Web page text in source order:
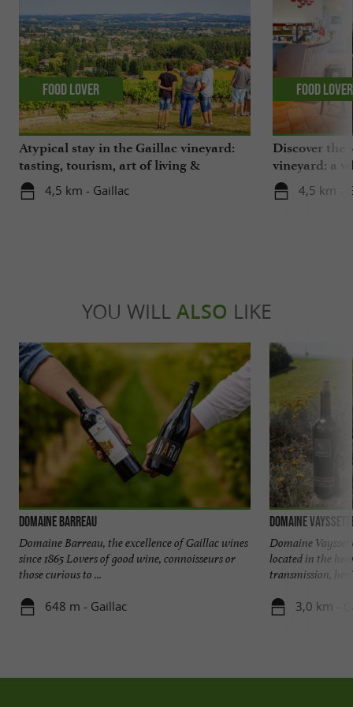
Atypical stay in the Gaillac vineyard:
tasting, tourism, art of living &
gastronomy!
4,5 km - Gaillac
Food Lover
Discover the
vineyard: a
4,5 km -
Food Lover
YOU WILL ALSO LIKE
Domaine Barreau
Domaine Barreau, the excellence of Gaillac wines
since 1865 Lovers of good wine, connoisseurs or
those curious to ...
648 m - Gaillac
Domaine
Domaine
located in the
transmission,
3,0 km -